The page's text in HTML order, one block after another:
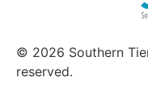
© 2026 Southern
reserved.